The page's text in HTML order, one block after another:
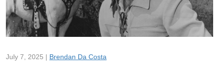
July 7, 2025 | Brendan Da Costa